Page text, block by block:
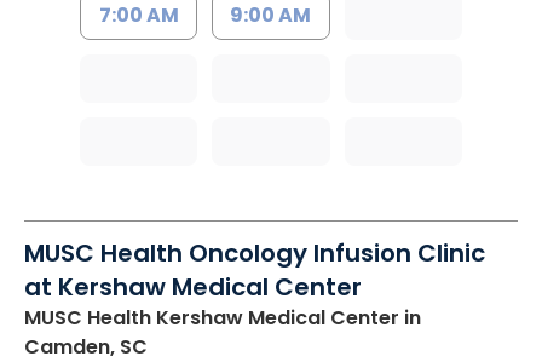
7:00 AM 9:00 AM
MUSC Health Oncology Infusion Clinic
at Kershaw Medical Center
MUSC Health Kershaw Medical Center in
Camden, SC